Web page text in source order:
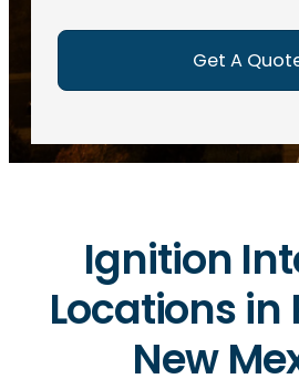
Ignition
Locations in
New